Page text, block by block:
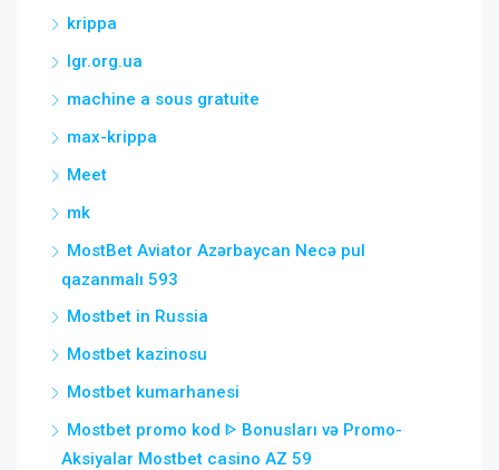
krippa
lgr.org.ua
machine a sous gratuite
max-krippa
Meet
mk
MostBet Aviator Azərbaycan Necə pul
qazanmalı 593
Mostbet in Russia
Mostbet kazinosu
Mostbet kumarhanesi
Mostbet promo kod ᐈ Bonusları və Promo-
Aksiyalar Mostbet casino AZ 59